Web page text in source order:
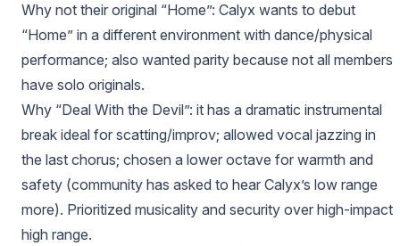
Why not their original “Home”: Calyx wants to debut
“Home” in a different environment with dance/physical
performance; also wanted parity because not all members
have solo originals.
Why “Deal With the Devil”: it has a dramatic instrumental
break ideal for scatting/improv; allowed vocal jazzing in
the last chorus; chosen a lower octave for warmth and
safety (community has asked to hear Calyx’s low range
more). Prioritized musicality and security over high-impact
high range.